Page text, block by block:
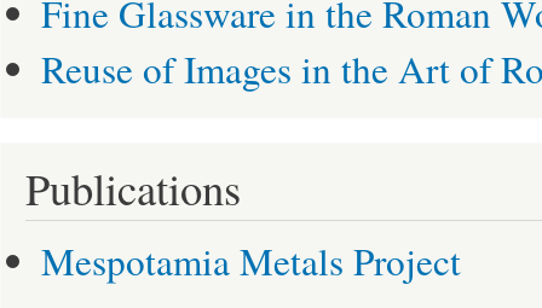
Fine Glassware in the Roman
Reuse of Images in the Art of
Publications
Mespotamia Metals Project